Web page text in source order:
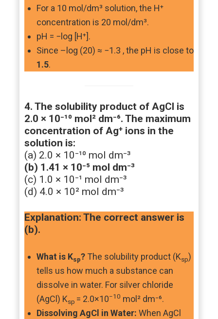
For a 10 mol/dm³ solution, the H⁺
concentration is 20 mol/dm³.
pH = −log [H⁺].
Since –log (20) ≈ −1.3 , the pH is close to
1.5.
4. The solubility product of AgCl is
2.0 × 10⁻¹⁰ mol² dm⁻⁶. The maximum
concentration of Ag⁺ ions in the
solution is:
(a) 2.0 × 10⁻¹⁰ mol dm⁻³
(b) 1.41 × 10⁻⁵ mol dm⁻³
(c) 1.0 × 10⁻¹ mol dm⁻³
(d) 4.0 × 10² mol dm⁻³
Explanation: The correct answer is
(b).
What is Ksp? The solubility product (Ksp)
tells us how much a substance can
dissolve in water. For silver chloride
(AgCl) Ksp = 2.0×10−10 mol² dm⁻⁶.
Dissolving AgCl in Water: When AgCl